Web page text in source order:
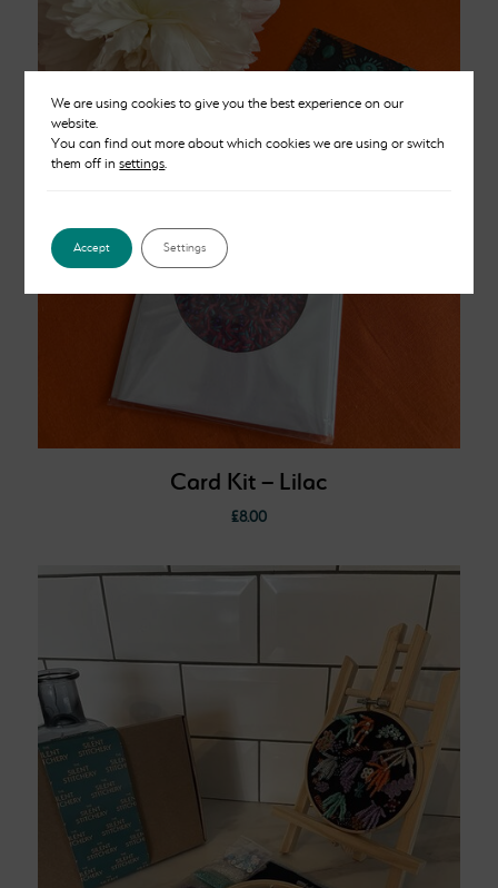
Card Kit – Lilac
£8.00
We are using cookies to give you the best experience on our
website.
You can find out more about which cookies we are using or switch
them off insettings
Accept Settings